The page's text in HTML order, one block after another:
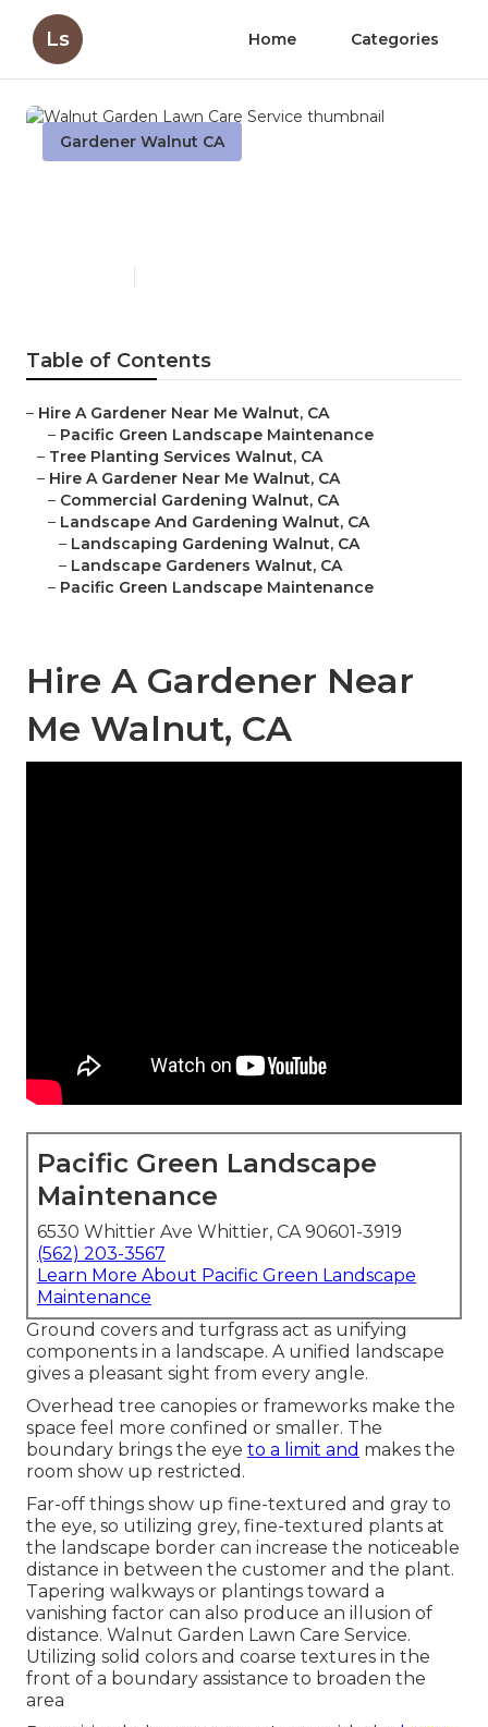
Ls Home Categories
Gardener Walnut CA
Table of Contents
– Hire A Gardener Near Me Walnut, CA
– Pacific Green Landscape Maintenance
– Tree Planting Services Walnut, CA
– Hire A Gardener Near Me Walnut, CA
– Commercial Gardening Walnut, CA
– Landscape And Gardening Walnut, CA
– Landscaping Gardening Walnut, CA
– Landscape Gardeners Walnut, CA
– Pacific Green Landscape Maintenance
Hire A Gardener Near
Me Walnut, CA
Pacific Green Landscape
Maintenance
6530 Whittier Ave Whittier, CA 90601-3919
(562) 203-3567
Learn More About Pacific Green Landscape
Maintenance
Ground covers and turfgrass act as unifying
components in a landscape. A unified landscape
gives a pleasant sight from every angle.
Overhead tree canopies or frameworks make the
space feel more confined or smaller. The
boundary brings the eye to a limit and makes the
room show up restricted.
Far-off things show up fine-textured and gray to
the eye, so utilizing grey, fine-textured plants at
the landscape border can increase the noticeable
distance in between the customer and the plant.
Tapering walkways or plantings toward a
vanishing factor can also produce an illusion of
distance. Walnut Garden Lawn Care Service.
Utilizing solid colors and coarse textures in the
front of a boundary assistance to broaden the
area